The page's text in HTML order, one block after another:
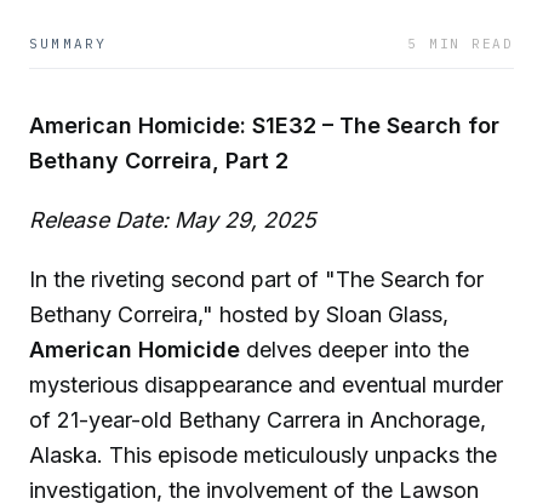
SUMMARY 5 MIN READ
American Homicide: S1E32 – The Search for
Bethany Correira, Part 2
Release Date: May 29, 2025
In the riveting second part of "The Search for
Bethany Correira," hosted by Sloan Glass,
American Homicide delves deeper into the
mysterious disappearance and eventual murder
of 21-year-old Bethany Carrera in Anchorage,
Alaska. This episode meticulously unpacks the
investigation, the involvement of the Lawson